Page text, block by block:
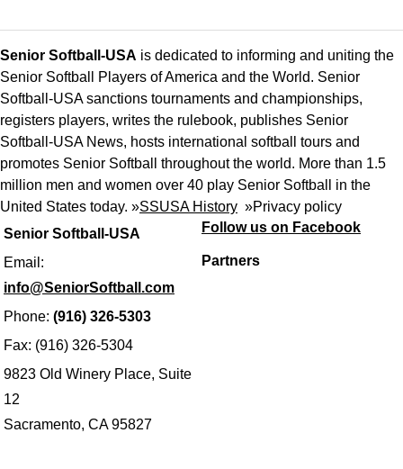
Senior Softball-USA
Email:
info@SeniorSoftball.com
Phone: (916) 326-5303
Fax: (916) 326-5304
9823 Old Winery Place, Suite
12
Sacramento, CA 95827
Senior Softball-USA is dedicated to informing and uniting the
Senior Softball Players of America and the World. Senior
Softball-USA sanctions tournaments and championships,
registers players, writes the rulebook, publishes Senior
Softball-USA News, hosts international softball tours and
promotes Senior Softball throughout the world. More than 1.5
million men and women over 40 play Senior Softball in the
United States today. »SSUSA History »Privacy policy
Follow us on Facebook
Partners